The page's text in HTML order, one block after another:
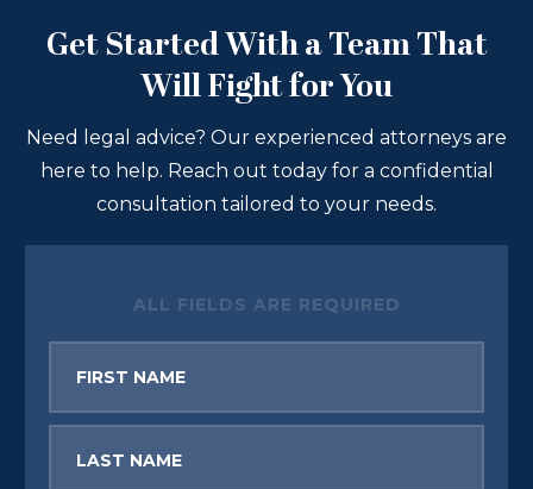
Get Started With a Team That
Will Fight for You
Need legal advice? Our experienced attorneys are
here to help. Reach out today for a confidential
consultation tailored to your needs.
ALL FIELDS ARE REQUIRED